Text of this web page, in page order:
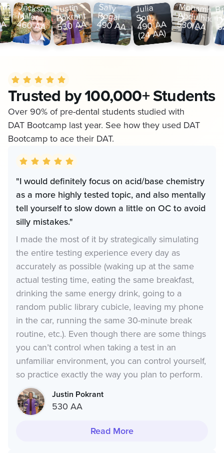
Jackson
Miller
460 AA
Justin
Pokrant
530 AA
Sally
Rogal
490 AA
Julia
Son
490 AA
(24 AA)
Mohammed
Abdulhadi
530 AA
Trusted by 100,000+ Students
Over 90% of pre-dental students studied with
DAT Bootcamp last year. See how they used DAT
Bootcamp to ace their DAT.
"I would definitely focus on acid/base chemistry
as a more highly tested topic, and also mentally
tell yourself to slow down a little on OC to avoid
silly mistakes."
I made the most of it by strategically simulating
the entire testing experience every day as
accurately as possible (waking up at the same
actual testing time, eating the same breakfast,
drinking the same energy drink, going to a
random public library cubicle, leaving my phone
in the car, running the same 30-minute break
routine, etc.). Even though there are some things
you can’t control when taking a test in an
unfamiliar environment, you can control yourself,
so practice exactly the way you plan to perform.
Justin Pokrant
530 AA
Read More